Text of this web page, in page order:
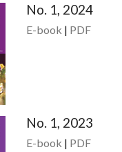
No. 1, 2024
E-book | PDF
No. 1, 2023
E-book | PDF